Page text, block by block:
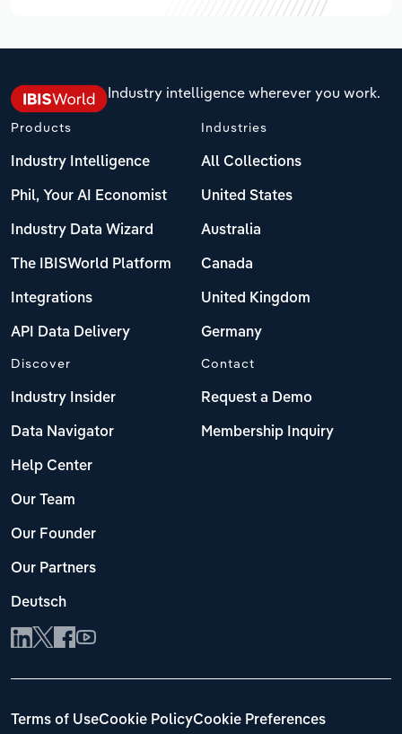
Industry intelligence wherever you work.
Products
Industry Intelligence
Phil, Your AI Economist
Industry Data Wizard
The IBISWorld Platform
Integrations
API Data Delivery
Industries
All Collections
United States
Australia
Canada
United Kingdom
Germany
Discover
Industry Insider
Data Navigator
Help Center
Our Team
Our Founder
Our Partners
Deutsch
Contact
Request a Demo
Membership Inquiry
Terms of UseCookie PolicyCookie Preferences